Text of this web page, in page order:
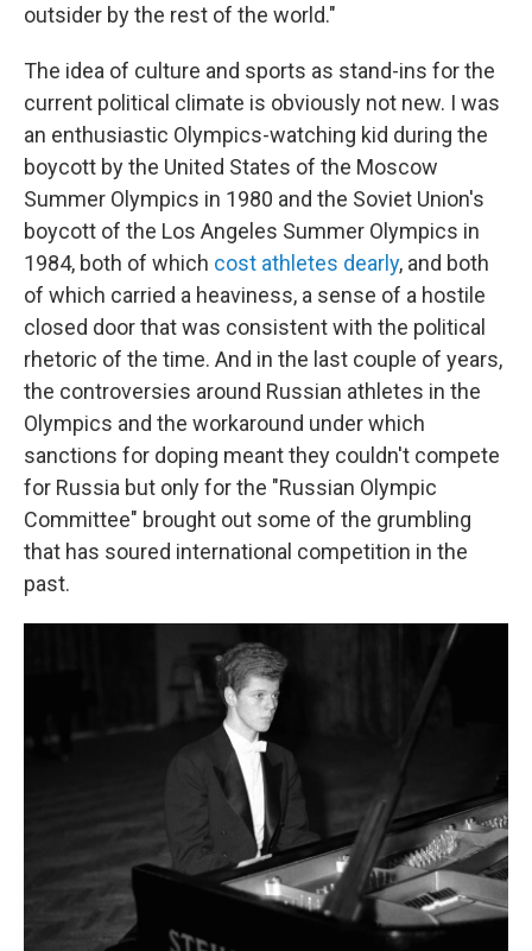
outsider by the rest of the world."
The idea of culture and sports as stand-ins for the
current political climate is obviously not new. I was
an enthusiastic Olympics-watching kid during the
boycott by the United States of the Moscow
Summer Olympics in 1980 and the Soviet Union's
boycott of the Los Angeles Summer Olympics in
1984, both of which cost athletes dearly, and both
of which carried a heaviness, a sense of a hostile
closed door that was consistent with the political
rhetoric of the time. And in the last couple of years,
the controversies around Russian athletes in the
Olympics and the workaround under which
sanctions for doping meant they couldn't compete
for Russia but only for the "Russian Olympic
Committee" brought out some of the grumbling
that has soured international competition in the
past.